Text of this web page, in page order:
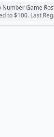
Game
to $100. Last